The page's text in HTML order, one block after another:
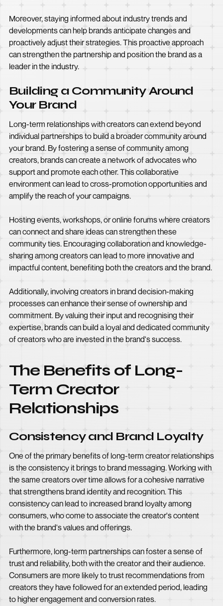
Moreover, staying informed about industry trends and
developments can help brands anticipate changes and
proactively adjust their strategies. This proactive approach
can strengthen the partnership and position the brand as a
leader in the industry.
Building a Community Around
Your Brand
Long-term relationships with creators can extend beyond
individual partnerships to build a broader community around
your brand. By fostering a sense of community among
creators, brands can create a network of advocates who
support and promote each other. This collaborative
environment can lead to cross-promotion opportunities and
amplify the reach of your campaigns.
Hosting events, workshops, or online forums where creators
can connect and share ideas can strengthen these
community ties. Encouraging collaboration and knowledge-
sharing among creators can lead to more innovative and
impactful content, benefiting both the creators and the brand.
Additionally, involving creators in brand decision-making
processes can enhance their sense of ownership and
commitment. By valuing their input and recognising their
expertise, brands can build a loyal and dedicated community
of creators who are invested in the brand's success.
The Benefits of Long-
Term Creator
Relationships
Consistency and Brand Loyalty
One of the primary benefits of long-term creator relationships
is the consistency it brings to brand messaging. Working with
the same creators over time allows for a cohesive narrative
that strengthens brand identity and recognition. This
consistency can lead to increased brand loyalty among
consumers, who come to associate the creator's content
with the brand's values and offerings.
Furthermore, long-term partnerships can foster a sense of
trust and reliability, both with the creator and their audience.
Consumers are more likely to trust recommendations from
creators they have followed for an extended period, leading
to higher engagement and conversion rates.